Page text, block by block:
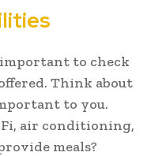
important to check
Think about
to you.
Fi, air conditioning,
meals?